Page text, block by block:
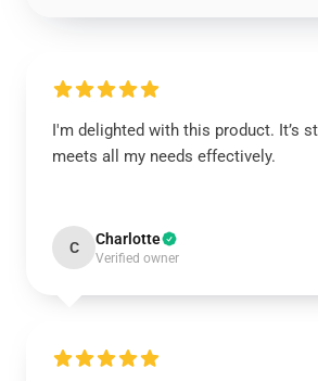
I'm delighted with this product. It’s
meets all my needs effectively.
C Charlotte
Verified owner